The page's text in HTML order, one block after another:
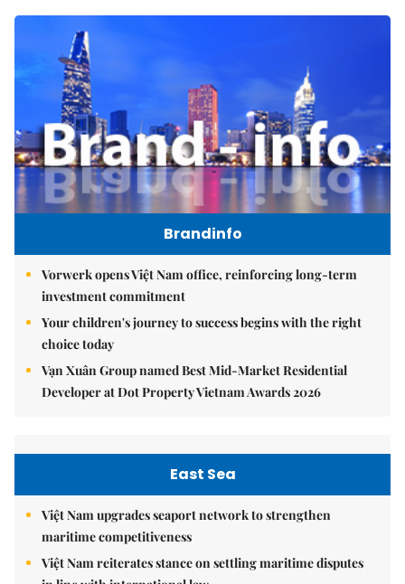
Brandinfo
Vorwerk opens Việt Nam office, reinforcing long-term
investment commitment
Your children's journey to success begins with the right
choice today
Vạn Xuân Group named Best Mid-Market Residential
Developer at Dot Property Vietnam Awards 2026
East Sea
Việt Nam upgrades seaport network to strengthen
maritime competitiveness
Việt Nam reiterates stance on settling maritime disputes